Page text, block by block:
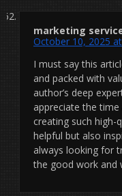
marketing
October 10, 2025
I must say this
and packed with
author’s deep
appreciate the
creating such
helpful but also
always looking for
the good work and